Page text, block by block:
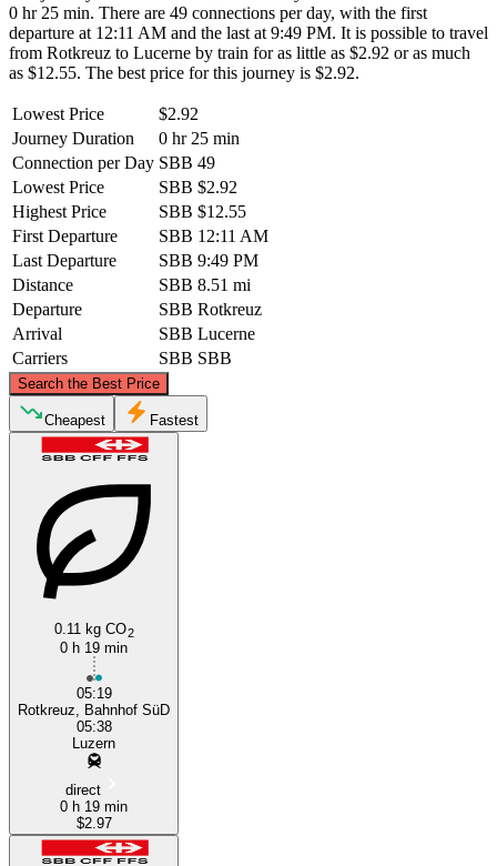
0 hr 25 min. There are 49 connections per day, with the first
departure at 12:11 AM and the last at 9:49 PM. It is possible to travel
from Rotkreuz to Lucerne by train for as little as $2.92 or as much
as $12.55. The best price for this journey is $2.92.
Lowest Price
$2.92
Journey Duration
0 hr 25 min
Connection per Day SBB 49
Lowest Price
SBB $2.92
Highest Price
SBB $12.55
First Departure
SBB 12:11 AM
Last Departure
SBB 9:49 PM
Distance
SBB 8.51 mi
Departure
SBB Rotkreuz
Arrival
SBB Lucerne
Carriers
SBB SBB
Search the Best Price
Lucerne
Cheapest Fastest
0.11 kg CO2
0 h 19 min
05:19
Rotkreuz, Bahnhof SüD
05:38
Luzern
direct
0 h 19 min
$2.97